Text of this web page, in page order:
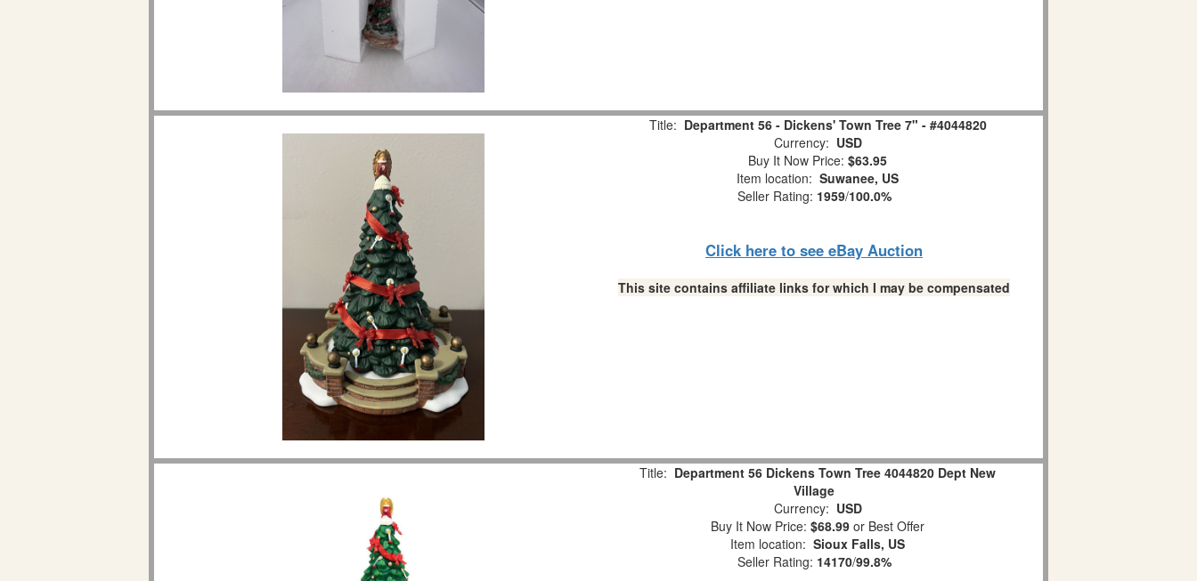
Title: Department 56 - Dickens' Town Tree 7" - #4044820
Currency: USD
Buy It Now Price: $63.95
Item location: Suwanee, US
Seller Rating: 1959/100.0%
Click here to see eBay Auction
This site contains affiliate links for which I may be compensated
Title: Department 56 Dickens Town Tree 4044820 Dept New
Village
Currency: USD
Buy It Now Price: $68.99 or Best Offer
Item location: Sioux Falls, US
Seller Rating: 14170/99.8%